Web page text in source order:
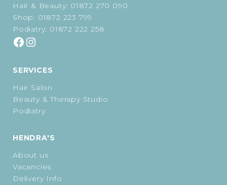
Hair & Beauty: 01872 270 090
Shop: 01872 223 799
Podiatry: 01872 222 258
SERVICES
Hair Salon
Beauty & Therapy Studio
Podiatry
HENDRA'S
About us
Vacancies
Delivery Info